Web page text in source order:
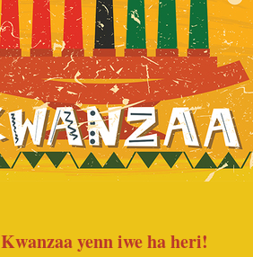
Kwanzaa yenn iwe ha heri!